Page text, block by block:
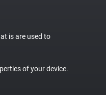
is are used to
of your device.